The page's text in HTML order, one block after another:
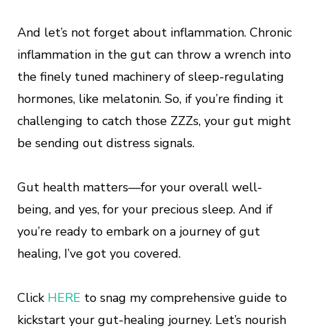
And let’s not forget about inflammation. Chronic
inflammation in the gut can throw a wrench into
the finely tuned machinery of sleep-regulating
hormones, like melatonin. So, if you’re finding it
challenging to catch those ZZZs, your gut might
be sending out distress signals.
Gut health matters—for your overall well-
being, and yes, for your precious sleep. And if
you’re ready to embark on a journey of gut
healing, I’ve got you covered.
Click HERE to snag my comprehensive guide to
kickstart your gut-healing journey. Let’s nourish